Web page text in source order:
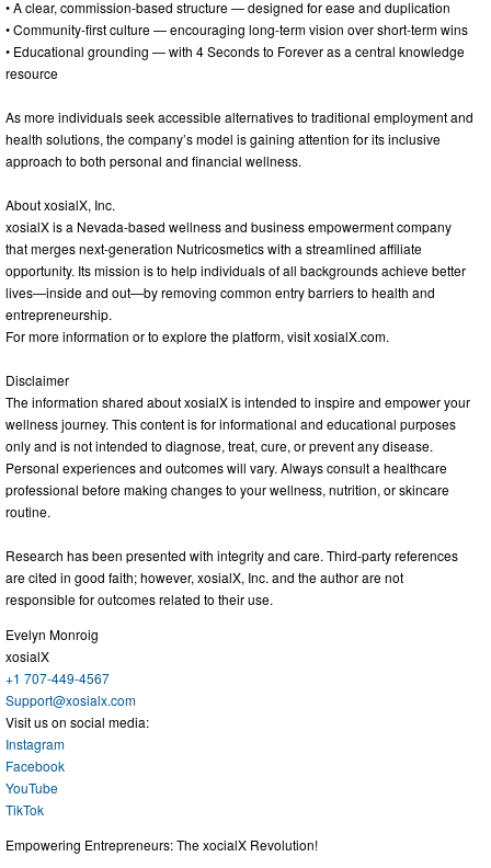
• A clear, commission-based structure — designed for ease and duplication
• Community-first culture — encouraging long-term vision over short-term wins
• Educational grounding — with 4 Seconds to Forever as a central knowledge
resource
As more individuals seek accessible alternatives to traditional employment and
health solutions, the company’s model is gaining attention for its inclusive
approach to both personal and financial wellness.
About xosialX, Inc.
xosialX is a Nevada-based wellness and business empowerment company
that merges next-generation Nutricosmetics with a streamlined affiliate
opportunity. Its mission is to help individuals of all backgrounds achieve better
lives—inside and out—by removing common entry barriers to health and
entrepreneurship.
For more information or to explore the platform, visit xosialX.com.
Disclaimer
The information shared about xosialX is intended to inspire and empower your
wellness journey. This content is for informational and educational purposes
only and is not intended to diagnose, treat, cure, or prevent any disease.
Personal experiences and outcomes will vary. Always consult a healthcare
professional before making changes to your wellness, nutrition, or skincare
routine.
Research has been presented with integrity and care. Third-party references
are cited in good faith; however, xosialX, Inc. and the author are not
responsible for outcomes related to their use.
Evelyn Monroig
xosialX
+1 707-449-4567
Support@xosialx.com
Visit us on social media:
Instagram
Facebook
YouTube
TikTok
Empowering Entrepreneurs: The xocialX Revolution!